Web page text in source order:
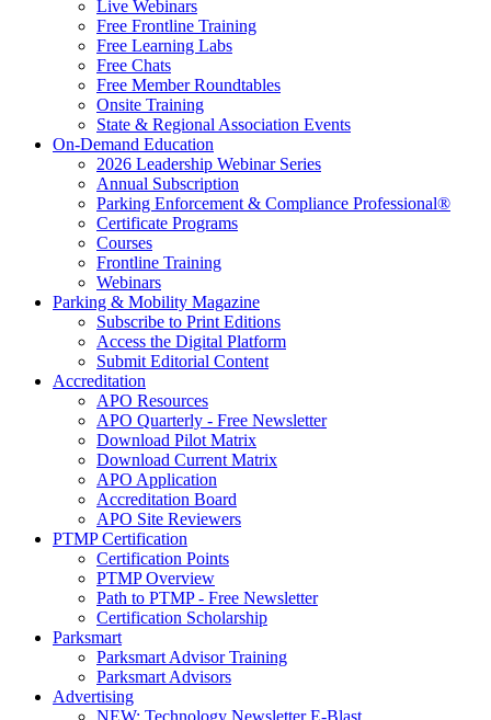
Live Webinars
Free Frontline Training
Free Learning Labs
Free Chats
Free Member Roundtables
Onsite Training
State & Regional Association Events
On-Demand Education
2026 Leadership Webinar Series
Annual Subscription
Parking Enforcement & Compliance Professional®
Certificate Programs
Courses
Frontline Training
Webinars
Parking & Mobility Magazine
Subscribe to Print Editions
Access the Digital Platform
Submit Editorial Content
Accreditation
APO Resources
APO Quarterly - Free Newsletter
Download Pilot Matrix
Download Current Matrix
APO Application
Accreditation Board
APO Site Reviewers
PTMP Certification
Certification Points
PTMP Overview
Path to PTMP - Free Newsletter
Certification Scholarship
Parksmart
Parksmart Advisor Training
Parksmart Advisors
Advertising
NEW: Technology Newsletter E-Blast